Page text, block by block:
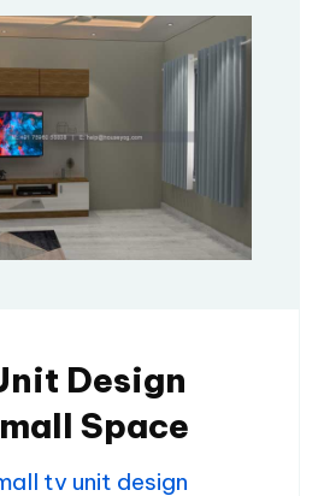
Design
Space
tv unit design